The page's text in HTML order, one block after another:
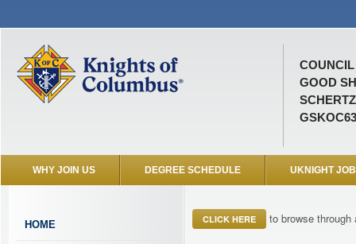
COUNCIL
GOOD
WHY JOIN US DEGREE SCHEDULE UKNIGHT
HOME CLICK HERE to browse